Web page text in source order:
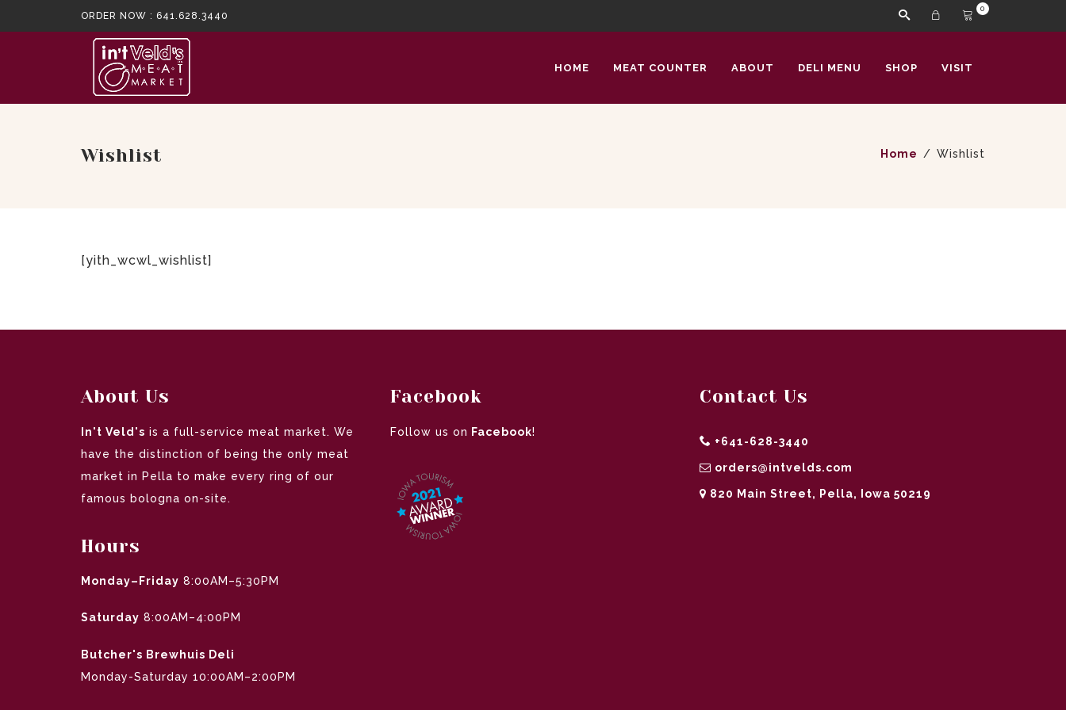
ORDER NOW : 641.628.3440
0
HOME MEAT COUNTER ABOUT DELI MENU SHOP VISIT
Wishlist Home Wishlist
[yith_wcwl_wishlist]
About Us
In't Veld's is a full-service meat market. We
have the distinction of being the only meat
market in Pella to make every ring of our
famous bologna on-site.
Hours
Monday–Friday 8:00AM–5:30PM
Saturday 8:00AM–4:00PM
Butcher's Brewhuis Deli
Monday-Saturday 10:00AM–2:00PM
Facebook
Follow us on Facebook!
Contact Us
+641-628-3440
orders@intvelds.com
820 Main Street, Pella, Iowa 50219